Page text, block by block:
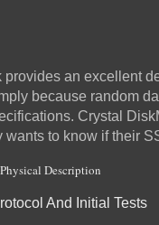
provides an excellent
because random
Crystal
wants to know if their
Description
And Initial Tests